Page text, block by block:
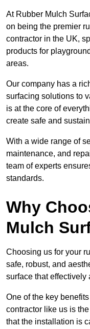
At Rubber Mulch
on being the premier
contractor in the UK,
products for
areas.
Our company has a
surfacing solutions to
is at the core of
create safe and
With a wide range of
maintenance, and
team of experts
standards.
Why
Mulch
Choosing us for your
safe, robust, and
surface that effectively
One of the key
contractor like us is
that the installation is